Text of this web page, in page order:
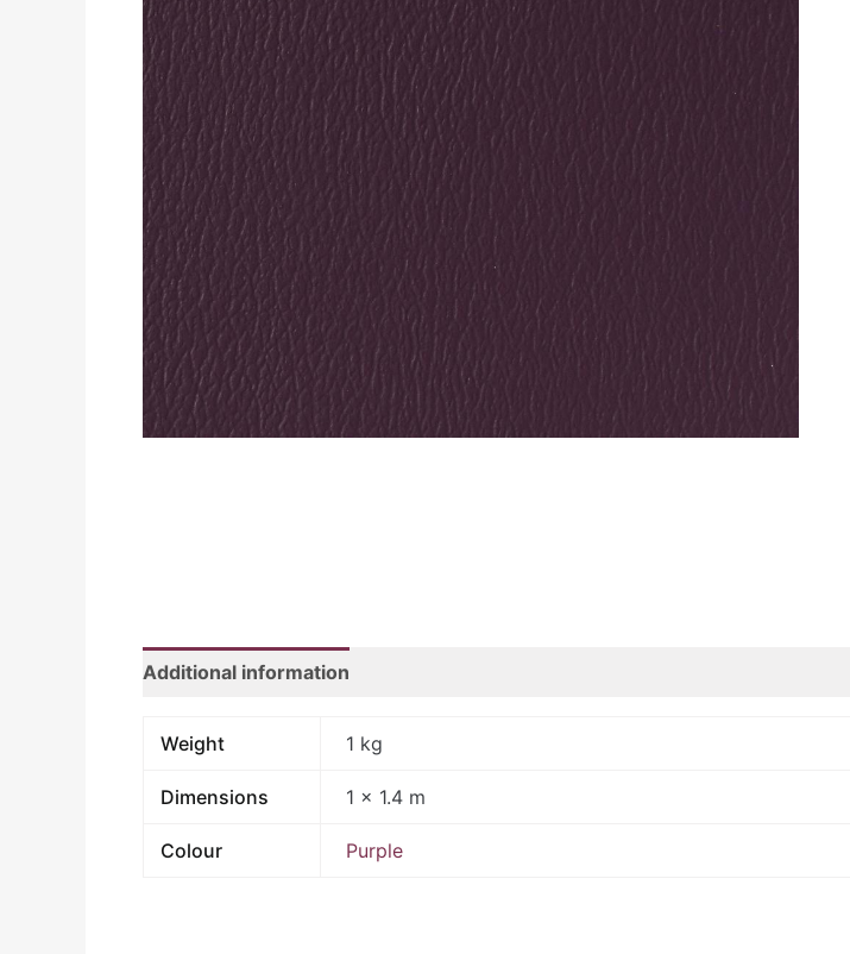
Additional information
Weight 1 kg
Dimensions 1 × 1.4 m
Colour Purple